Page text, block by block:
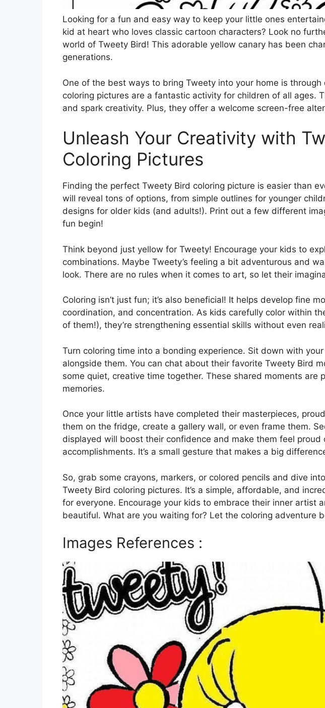
Looking for a fun and easy way to keep your little ones
kid at heart who loves classic cartoon characters? Look no
world of Tweety Bird! This adorable yellow canary has been
generations.
One of the best ways to bring Tweety into your home is through
coloring pictures are a fantastic activity for children of all ages.
and spark creativity. Plus, they offer a welcome screen-free
Unleash Your Creativity with
Coloring Pictures
Finding the perfect Tweety Bird coloring picture is easier than
will reveal tons of options, from simple outlines for younger
designs for older kids (and adults!). Print out a few different
fun begin!
Think beyond just yellow for Tweety! Encourage your kids to
combinations. Maybe Tweety’s feeling a bit adventurous and
look. There are no rules when it comes to art, so let their
Coloring isn’t just fun; it’s also beneficial! It helps develop fine
coordination, and concentration. As kids carefully color within
of them!), they’re strengthening essential skills without even
Turn coloring time into a bonding experience. Sit down with
alongside them. You can chat about their favorite Tweety Bird
some quiet, creative time together. These shared moments are
memories.
Once your little artists have completed their masterpieces,
them on the fridge, create a gallery wall, or even frame them.
displayed will boost their confidence and make them feel proud
accomplishments. It’s a small gesture that makes a big
So, grab some crayons, markers, or colored pencils and dive
Tweety Bird coloring pictures. It’s a simple, affordable, and
for everyone. Encourage your kids to embrace their inner artist
beautiful. What are you waiting for? Let the coloring adventure
Images References :